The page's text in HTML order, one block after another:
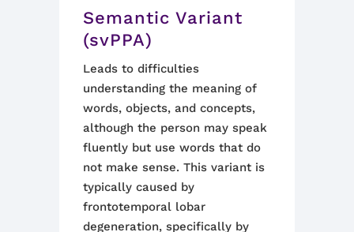
Semantic Variant
(svPPA)
Leads to difficulties
understanding the meaning of
words, objects, and concepts,
although the person may speak
fluently but use words that do
not make sense. This variant is
typically caused by
frontotemporal lobar
degeneration, specifically by